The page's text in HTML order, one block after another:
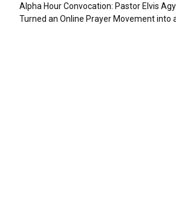
Alpha Hour Convocation: Pastor Elvis
Turned an Online Prayer Movement into